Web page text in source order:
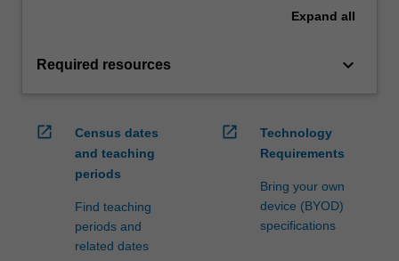
Expand all
Required resources keyboard_arrow_down
open_in_new
Census dates
and teaching
periods
Find teaching
periods and
related dates
open_in_new
Technology
Requirements
Bring your own
device (BYOD)
specifications